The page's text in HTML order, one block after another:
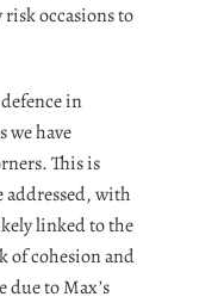
risk occasions to
in
we have
This is
addressed, with
linked to the
of cohesion and
to Max’s